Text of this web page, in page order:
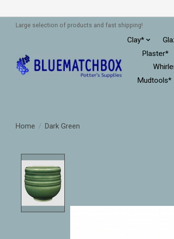
Large selection of products and fast shipping!
Clay*
Plaster*
Mudtools*
Home / Dark Green